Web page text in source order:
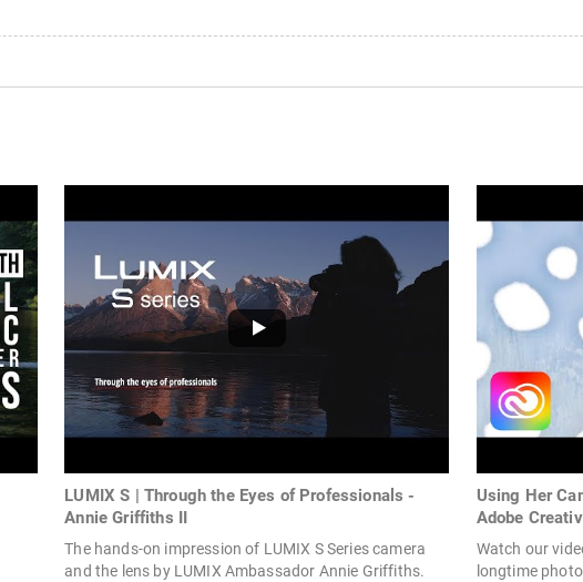
LUMIX S | Through the Eyes of Professionals -
Annie Griffiths II
The hands-on impression of LUMIX S Series camera
and the lens by LUMIX Ambassador Annie Griffiths.
Using Her
Adobe
Watch our
longtime